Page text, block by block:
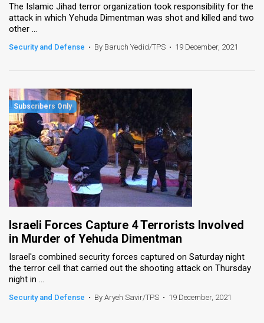
The Islamic Jihad terror organization took responsibility for the
attack in which Yehuda Dimentman was shot and killed and two
other ...
Security and Defense • By Baruch Yedid/TPS • 19 December, 2021
Israeli Forces Capture 4 Terrorists Involved
in Murder of Yehuda Dimentman
Israel's combined security forces captured on Saturday night
the terror cell that carried out the shooting attack on Thursday
night in ...
Security and Defense • By Aryeh Savir/TPS • 19 December, 2021